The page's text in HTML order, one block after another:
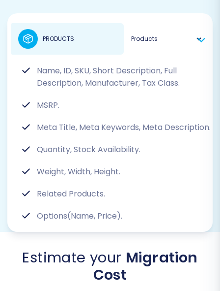
Name, ID, SKU, Short Description, Full
Description, Manufacturer, Tax Class.
MSRP.
Meta Title, Meta Keywords, Meta Description.
Quantity, Stock Availability.
Weight, Width, Height.
Related Products.
Options(Name, Price).
PRODUCTS
Estimate your Migration
Cost